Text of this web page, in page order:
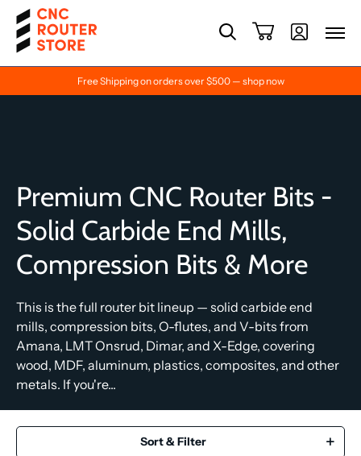
Free Shipping on orders over $500 — shop now
Premium CNC Router Bits -
Solid Carbide End Mills,
Compression Bits & More
This is the full router bit lineup — solid carbide end
mills, compression bits, O-flutes, and V-bits from
Amana, LMT Onsrud, Dimar, and X-Edge, covering
wood, MDF, aluminum, plastics, composites, and other
metals. If you're...
Sort & Filter